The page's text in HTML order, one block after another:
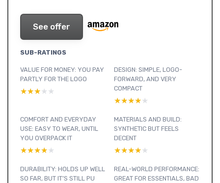
See offer
SUB-RATINGS
VALUE FOR MONEY: YOU PAY
PARTLY FOR THE LOGO
★★★★★
★★★★★
DESIGN: SIMPLE, LOGO-
FORWARD, AND VERY
COMPACT
★★★★★
★★★★★
COMFORT AND EVERYDAY
USE: EASY TO WEAR, UNTIL
YOU OVERPACK IT
★★★★★
★★★★★
MATERIALS AND BUILD:
SYNTHETIC BUT FEELS
DECENT
★★★★★
★★★★★
DURABILITY: HOLDS UP WELL
SO FAR, BUT IT’S STILL PU
REAL-WORLD PERFORMANCE:
GREAT FOR ESSENTIALS, BAD